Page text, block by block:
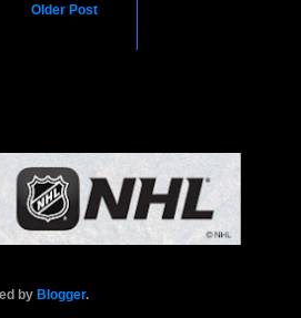
Older Post
by Blogger.